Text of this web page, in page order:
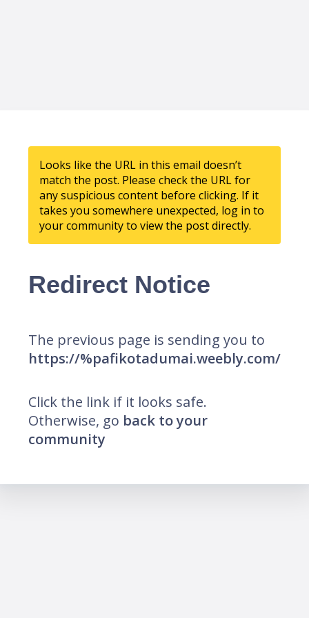
Looks like the URL in this email doesn’t
match the post. Please check the URL for
any suspicious content before clicking. If it
takes you somewhere unexpected, log in to
your community to view the post directly.
Redirect Notice
The previous page is sending you to
https://%pafikotadumai.weebly.com/
Click the link if it looks safe.
Otherwise, go back to your
community